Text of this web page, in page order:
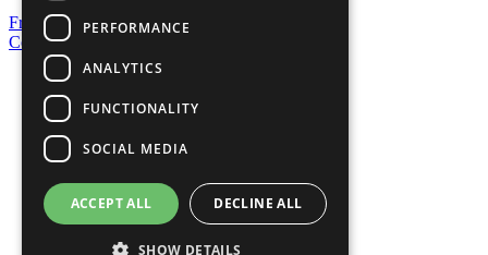
Frequently Asked Questions
Contact Us
United Nations
Privacy Policy
Cookies Policy
Copyright
Photo Credits
PERFORMANCE
ANALYTICS
FUNCTIONALITY
SOCIAL MEDIA
ACCEPT ALL DECLINE ALL
SHOW DETAILS